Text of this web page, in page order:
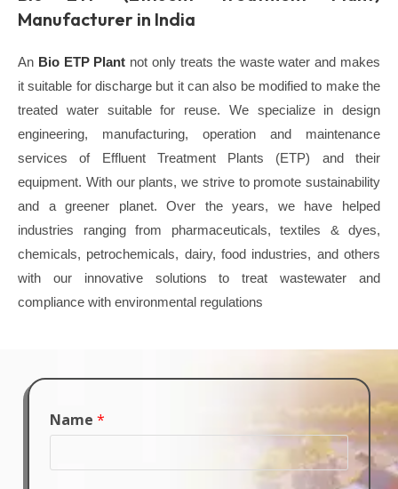
Manufacturer in India
An Bio ETP Plant not only treats the waste water and makes
it suitable for discharge but it can also be modified to make the
treated water suitable for reuse. We specialize in design
engineering, manufacturing, operation and maintenance
services of Effluent Treatment Plants (ETP) and their
equipment. With our plants, we strive to promote sustainability
and a greener planet. Over the years, we have helped
industries ranging from pharmaceuticals, textiles & dyes,
chemicals, petrochemicals, dairy, food industries, and others
with our innovative solutions to treat wastewater and
compliance with environmental regulations
Name *